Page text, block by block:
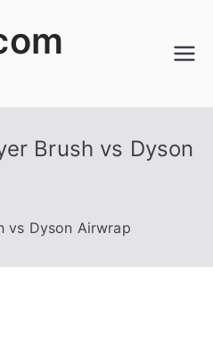
Brush vs Dyson
vs Dyson Airwrap